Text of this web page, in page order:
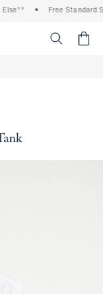
Free Standard